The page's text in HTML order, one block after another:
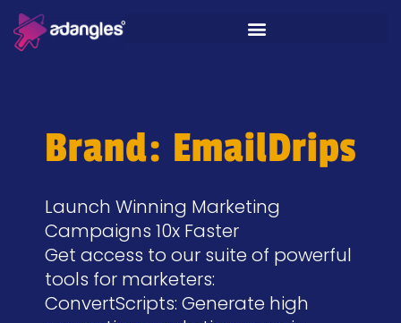
Brand: EmailDrips
Launch Winning Marketing
Campaigns 10x Faster​
Get access to our suite of powerful
tools for marketers:
ConvertScripts: Generate high